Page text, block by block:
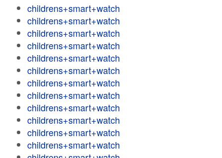
childrens+smart+watch
childrens+smart+watch
childrens+smart+watch
childrens+smart+watch
childrens+smart+watch
childrens+smart+watch
childrens+smart+watch
childrens+smart+watch
childrens+smart+watch
childrens+smart+watch
childrens+smart+watch
childrens+smart+watch